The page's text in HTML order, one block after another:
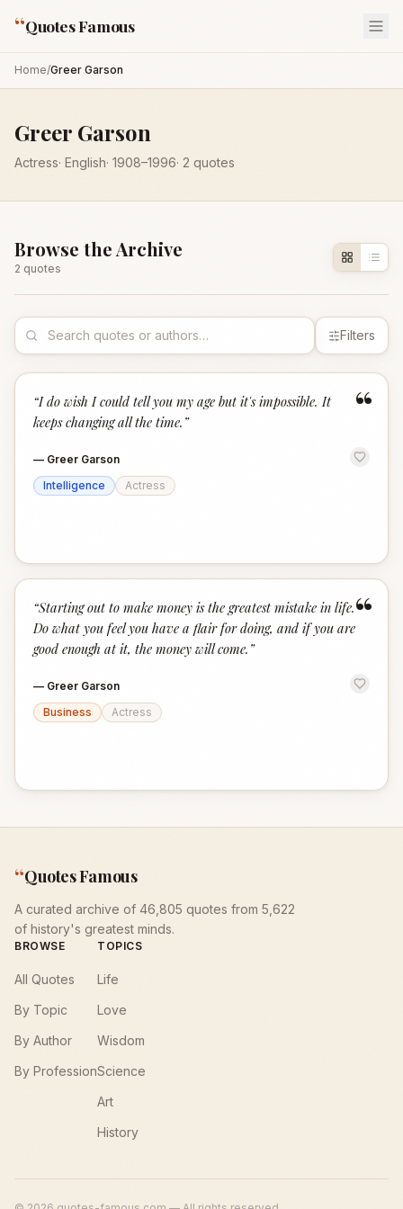
“Quotes Famous
Home/Greer Garson
Greer Garson
Actress· English· 1908–1996· 2 quotes
Browse the Archive
2 quotes
Filters
“
“I do wish I could tell you my age but it's impossible. It
keeps changing all the time. ”
— Greer Garson
Intelligence
Actress
“
“Starting out to make money is the greatest mistake in life.
Do what you feel you have a flair for doing, and if you are
good enough at it, the money will come. ”
— Greer Garson
Business
Actress
“Quotes Famous
A curated archive of 46,805 quotes from 5,622
of history's greatest minds.
BROWSE
All Quotes
By Topic
By Author
By Profession
TOPICS
Life
Love
Wisdom
Science
Art
History